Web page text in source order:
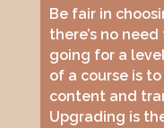
Be fair in
there’s no
going for a
of a course is
content and
Upgrading is